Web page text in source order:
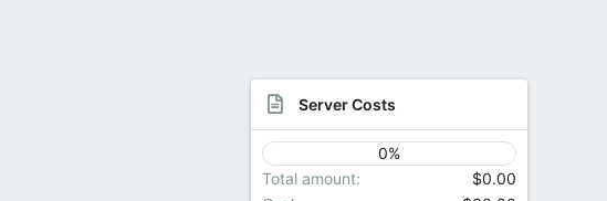
Server Costs
0%
Total amount
$0.00